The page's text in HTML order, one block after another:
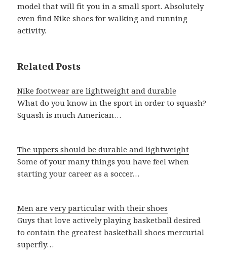
model that will fit you in a small sport. Absolutely
even find Nike shoes for walking and running
activity.
Related Posts
Nike footwear are lightweight and durable
What do you know in the sport in order to squash?
Squash is much American…
The uppers should be durable and lightweight
Some of your many things you have feel when
starting your career as a soccer…
Men are very particular with their shoes
Guys that love actively playing basketball desired
to contain the greatest basketball shoes mercurial
superfly…